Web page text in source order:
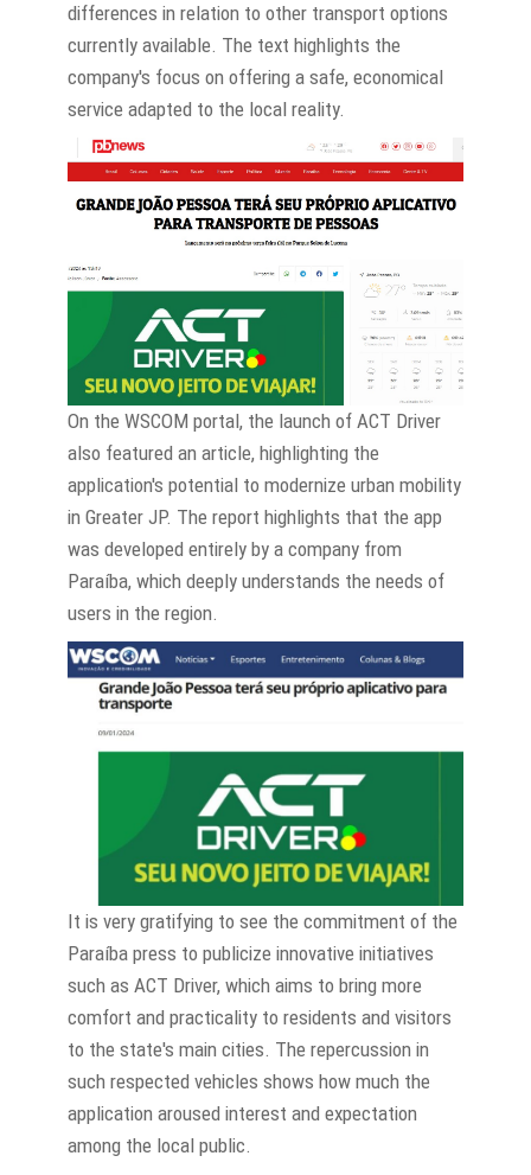
differences in relation to other transport options
currently available. The text highlights the
company's focus on offering a safe, economical
service adapted to the local reality.
On the WSCOM portal, the launch of ACT Driver
also featured an article, highlighting the
application's potential to modernize urban mobility
in Greater JP. The report highlights that the app
was developed entirely by a company from
Paraíba, which deeply understands the needs of
users in the region.
It is very gratifying to see the commitment of the
Paraíba press to publicize innovative initiatives
such as ACT Driver, which aims to bring more
comfort and practicality to residents and visitors
to the state's main cities. The repercussion in
such respected vehicles shows how much the
application aroused interest and expectation
among the local public.